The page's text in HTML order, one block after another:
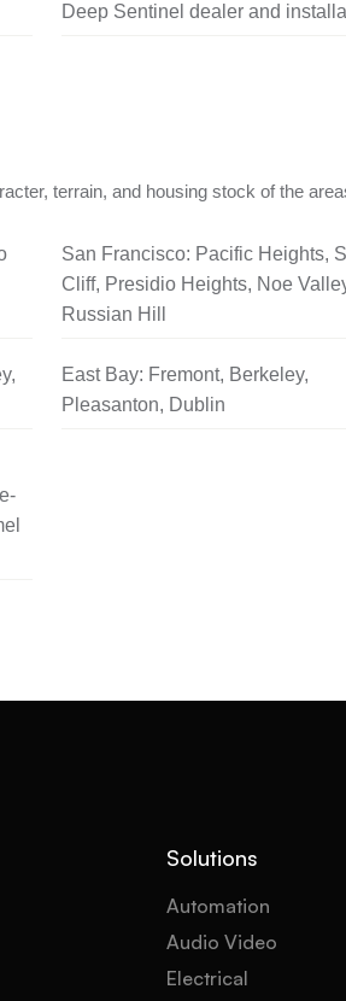
Deep Sentinel dealer and
terrain, and housing stock of the
San Francisco: Pacific Heights,
Cliff, Presidio Heights, Noe
Russian Hill
East Bay: Fremont, Berkeley,
Pleasanton, Dublin
Solutions
Automation
Audio Video
Electrical